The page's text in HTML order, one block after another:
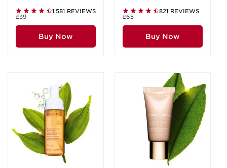
1,581 REVIEWS
£39
Buy Now
821 REVIEWS
£65
Buy Now